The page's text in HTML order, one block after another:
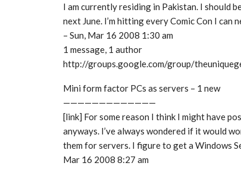
I am currently residing in Pakistan. I should
next June. I’m hitting every Comic Con I
– Sun, Mar 16 2008 1:30 am
1 message, 1 author
http://groups.google.com/group/
Mini form factor PCs as servers – 1 new
—————————————
[link] For some reason I think I might have
anyways. I’ve always wondered if it would
them for servers. I figure to get a Windows
Mar 16 2008 8:27 am